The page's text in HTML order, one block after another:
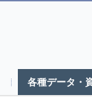
各種データ・